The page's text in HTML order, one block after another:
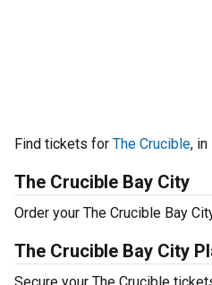
Find tickets for The Crucible, in
The Crucible Bay City
Order your The Crucible Bay
The Crucible Bay City